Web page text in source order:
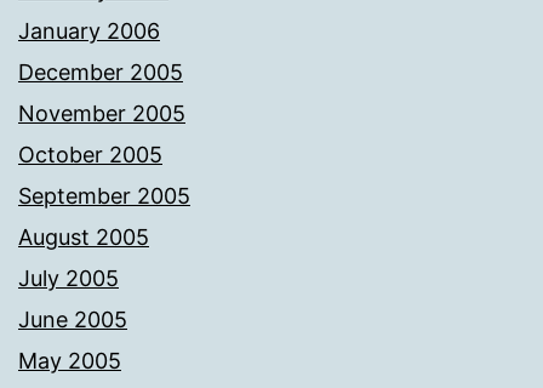
January 2006
December 2005
November 2005
October 2005
September 2005
August 2005
July 2005
June 2005
May 2005